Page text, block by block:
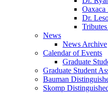
Oaxaca
Dr.
News
News Archive
Calendar of Events
Graduate
Graduate Student
Bauman
Skomp